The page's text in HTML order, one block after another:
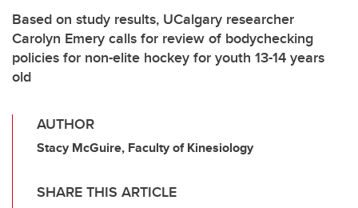
Based on study results, UCalgary researcher
Carolyn Emery calls for review of bodychecking
policies for non-elite hockey for youth 13-14 years
old
AUTHOR
Stacy McGuire, Faculty of Kinesiology
SHARE THIS ARTICLE